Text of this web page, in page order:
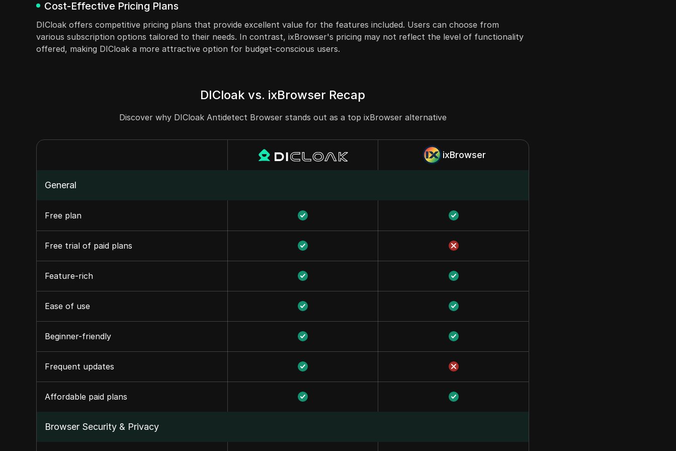
Cost-Effective Pricing Plans
DICloak offers competitive pricing plans that provide excellent value for the features included. Users can choose from
various subscription options tailored to their needs. In contrast, ixBrowser's pricing may not reflect the level of functionality
offered, making DICloak a more attractive option for budget-conscious users.
DICloak vs. ixBrowser Recap
Discover why DICloak Antidetect Browser stands out as a top ixBrowser alternative
ixBrowser
General
Free plan
Free trial of paid plans
Feature-rich
Ease of use
Beginner-friendly
Frequent updates
Affordable paid plans
Browser Security & Privacy